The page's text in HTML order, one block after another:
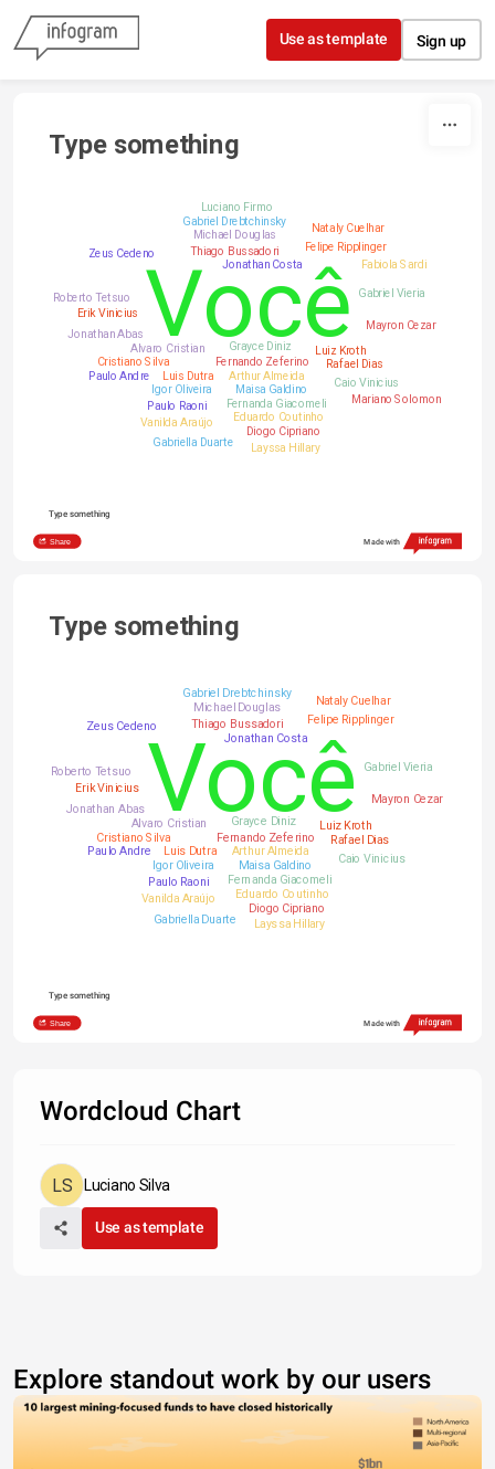
Skip to content
Use as template Sign up
Type something
Você
Grayce Diniz
Fernando Zeferino
Arthur Almeida
Maisa Galdino
Alvaro Cristian
Jonathan Costa
Luis Dutra
Luiz Kroth
Fernanda Giacomeli
Thiago Bussadori
Eduardo Coutinho
Igor Oliveira
Michael Douglas
Paulo Raoni
Cristiano Silva Rafael Dias
Caio Vinicius
Diogo Cipriano
Vanilda Araújo
Gabriel Drebtchinsky
Jonathan Abas
Paulo Andre
Felipe Ripplinger
Erik Vinicius
Gabriel Vieria
Mayron Cezar
Layssa Hillary
Gabriella Duarte
Roberto Tetsuo
Zeus Cedeno
Nataly Cuelhar
Luciano Firmo
Mariano Solomon
Fabiola Sardi
Type something
Share Made with
Type something
Você
Grayce Diniz
Fernando Zeferino
Arthur Almeida
Maisa Galdino
Alvaro Cristian
Jonathan Costa
Luis Dutra
Luiz Kroth
Fernanda Giacomeli
Thiago Bussadori
Eduardo Coutinho
Igor Oliveira
Michael Douglas
Paulo Raoni
Cristiano Silva
Rafael Dias
Caio Vinicius
Diogo Cipriano
Vanilda Araújo
Gabriel Drebtchinsky
Jonathan Abas
Paulo Andre
Felipe Ripplinger
Erik Vinicius
Gabriel Vieria
Mayron Cezar
Layssa Hillary
Gabriella Duarte
Roberto Tetsuo
Zeus Cedeno
Nataly Cuelhar
Type something
Share Made with
Wordcloud Chart
Luciano Silva
Use as template
Explore standout work by our users